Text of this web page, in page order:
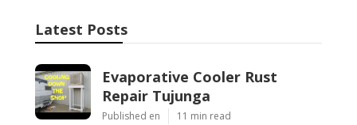
Latest Posts
Evaporative Cooler Rust
Repair Tujunga
Published en 11 min read